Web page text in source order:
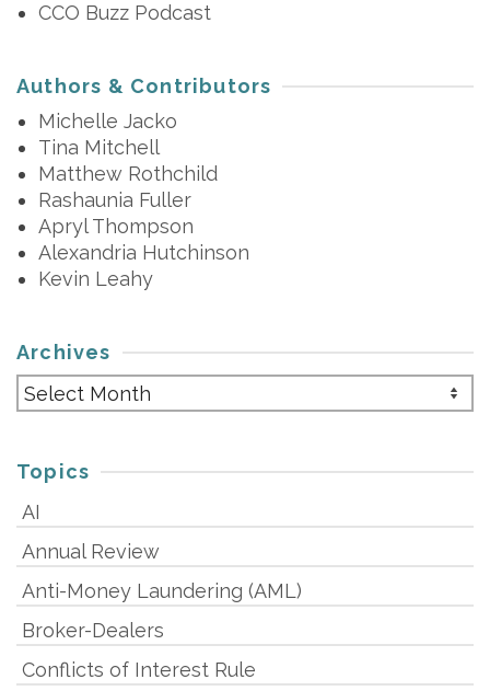
CCO Buzz Podcast
Authors & Contributors
Michelle Jacko
Tina Mitchell
Matthew Rothchild
Rashaunia Fuller
Apryl Thompson
Alexandria Hutchinson
Kevin Leahy
Archives
Archives
Topics
AI
Annual Review
Anti-Money Laundering (AML)
Broker-Dealers
Conflicts of Interest Rule